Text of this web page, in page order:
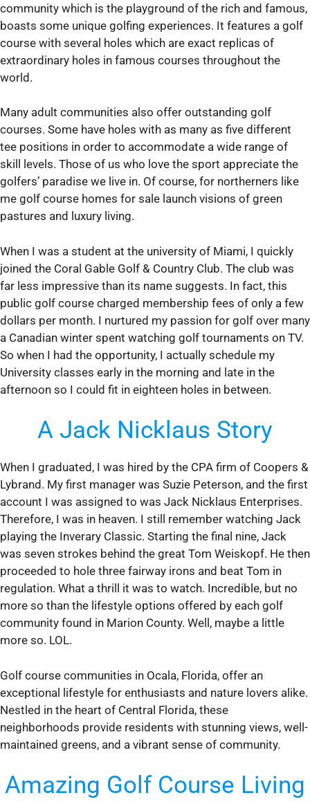
community which is the playground of the rich and famous,
boasts some unique golfing experiences. It features a golf
course with several holes which are exact replicas of
extraordinary holes in famous courses throughout the
world.
Many adult communities also offer outstanding golf
courses. Some have holes with as many as five different
tee positions in order to accommodate a wide range of
skill levels. Those of us who love the sport appreciate the
golfers’ paradise we live in. Of course, for northerners like
me golf course homes for sale launch visions of green
pastures and luxury living.
When I was a student at the university of Miami, I quickly
joined the Coral Gable Golf & Country Club. The club was
far less impressive than its name suggests. In fact, this
public golf course charged membership fees of only a few
dollars per month. I nurtured my passion for golf over many
a Canadian winter spent watching golf tournaments on TV.
So when I had the opportunity, I actually schedule my
University classes early in the morning and late in the
afternoon so I could fit in eighteen holes in between.
A Jack Nicklaus Story
When I graduated, I was hired by the CPA firm of Coopers &
Lybrand. My first manager was Suzie Peterson, and the first
account I was assigned to was Jack Nicklaus Enterprises.
Therefore, I was in heaven. I still remember watching Jack
playing the Inverary Classic. Starting the final nine, Jack
was seven strokes behind the great Tom Weiskopf. He then
proceeded to hole three fairway irons and beat Tom in
regulation. What a thrill it was to watch. Incredible, but no
more so than the lifestyle options offered by each golf
community found in Marion County. Well, maybe a little
more so. LOL.
Golf course communities in Ocala, Florida, offer an
exceptional lifestyle for enthusiasts and nature lovers alike.
Nestled in the heart of Central Florida, these
neighborhoods provide residents with stunning views, well-
maintained greens, and a vibrant sense of community.
Amazing Golf Course Living